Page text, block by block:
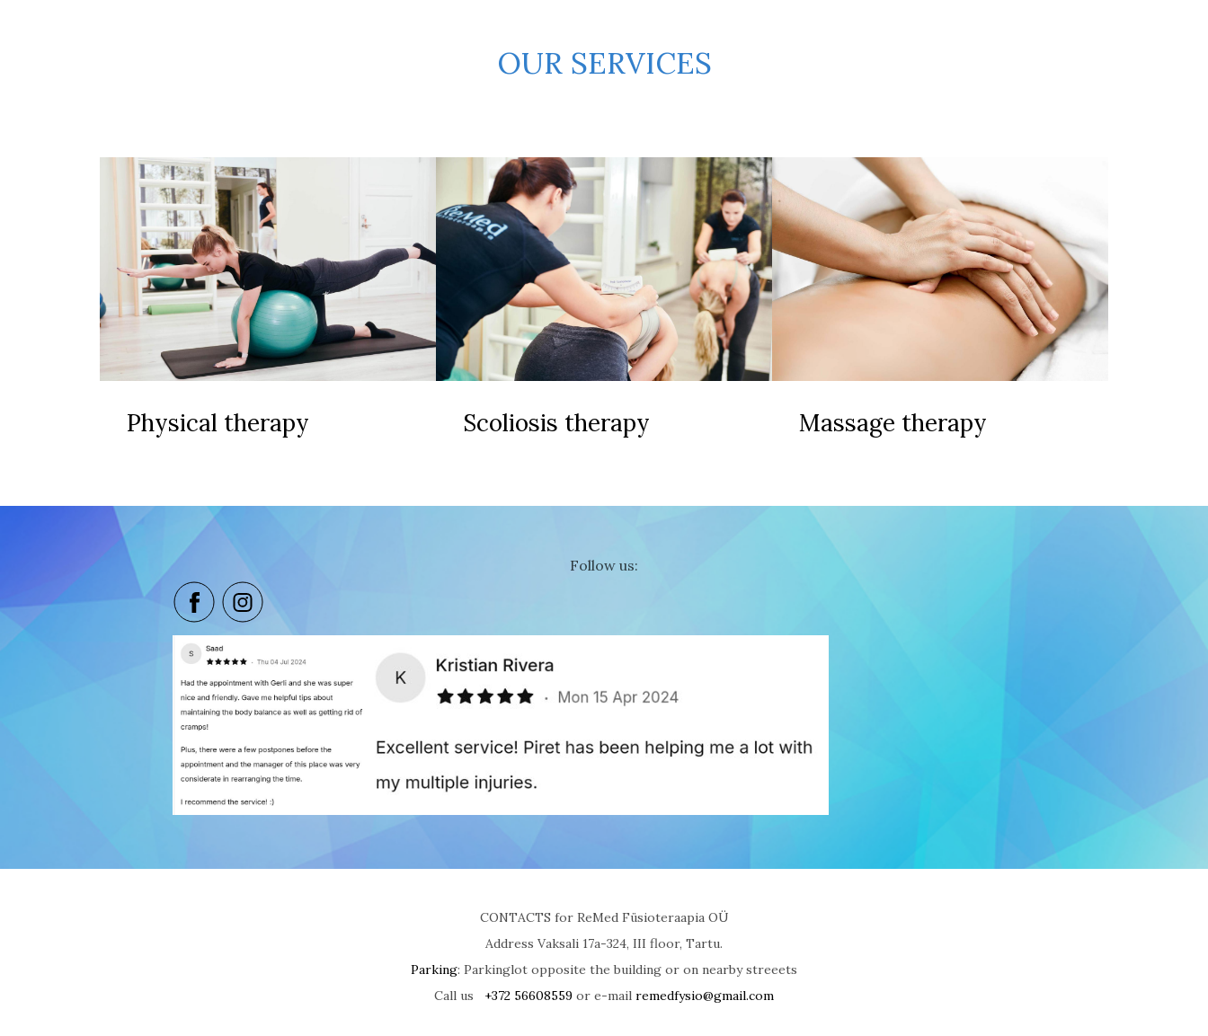
OUR SERVICES
Physical therapy Scoliosis therapy Massage therapy
Follow us:
CONTACTS for ReMed Füsioteraapia OÜ
Address Vaksali 17a-324, III floor, Tartu.
Parking: Parkinglot opposite the building or on nearby streeets
Call us +372 56608559 or e-mail remedfysio@gmail.com